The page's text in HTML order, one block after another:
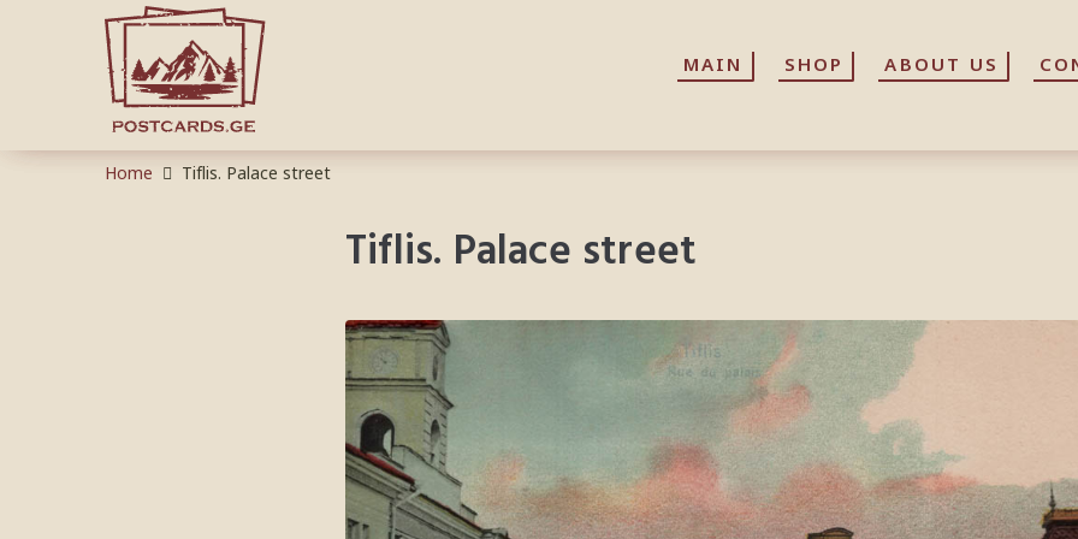
MAIN SHOP ABOUT US
MAIN SHOP ABOUT US
Home Tiflis. Palace street
Tiflis. Palace street